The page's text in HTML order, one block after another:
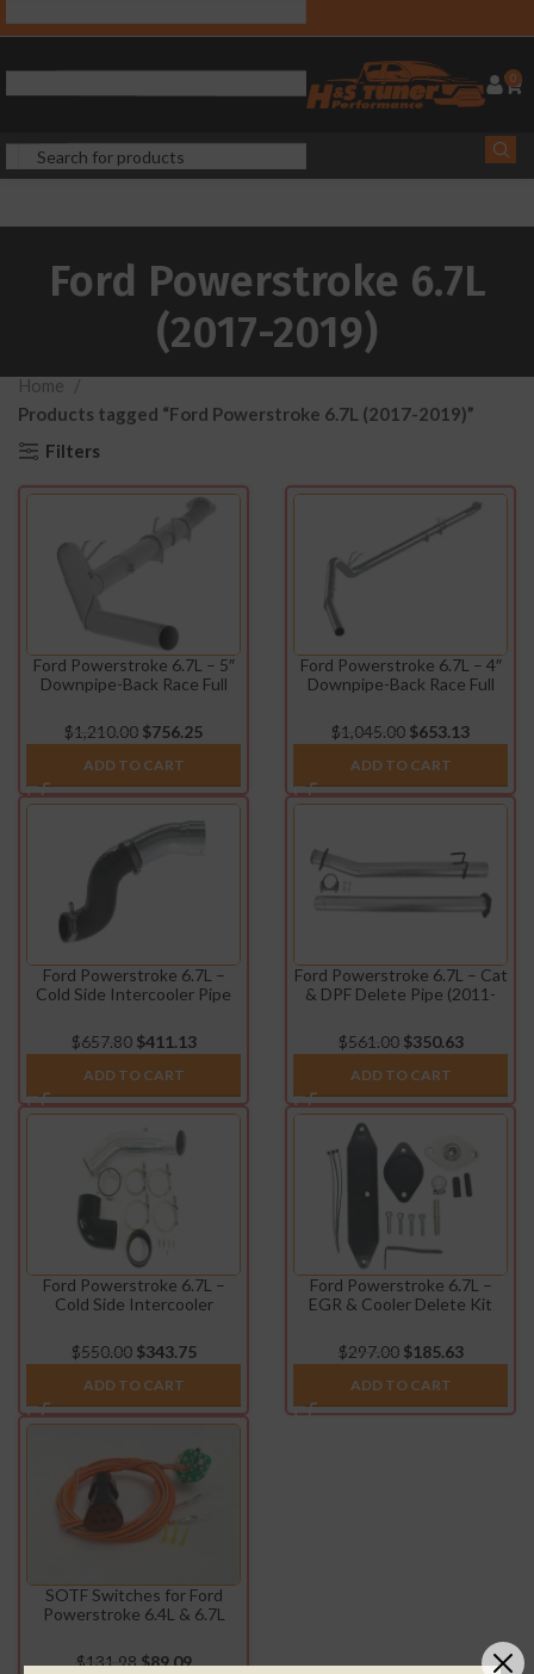
0
Ford Powerstroke 6.7L
(2017-2019)
Home
Products tagged “Ford Powerstroke 6.7L (2017-2019)”
Filters
Ford Powerstroke 6.7L – 5″
Downpipe-Back Race Full
$1,210.00 $756.25
ADD TO CART
Ford Powerstroke 6.7L – 4″
Downpipe-Back Race Full
2022)
$1,045.00 $653.13
ADD TO CART
Ford Powerstroke 6.7L –
Cold Side Intercooler Pipe
$657.80 $411.13
ADD TO CART
Ford Powerstroke 6.7L – Cat
& DPF Delete Pipe (2011-
$561.00 $350.63
ADD TO CART
Ford Powerstroke 6.7L –
Cold Side Intercooler
$550.00 $343.75
ADD TO CART
Ford Powerstroke 6.7L –
EGR & Cooler Delete Kit
$297.00 $185.63
ADD TO CART
SOTF Switches for Ford
Powerstroke 6.4L & 6.7L
$131.98$89.09